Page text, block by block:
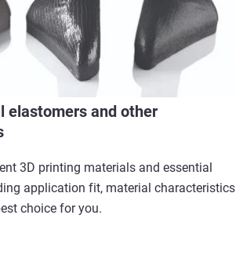
elastomers and other
3D printing materials and essential
application fit, material characteristics
choice for you.